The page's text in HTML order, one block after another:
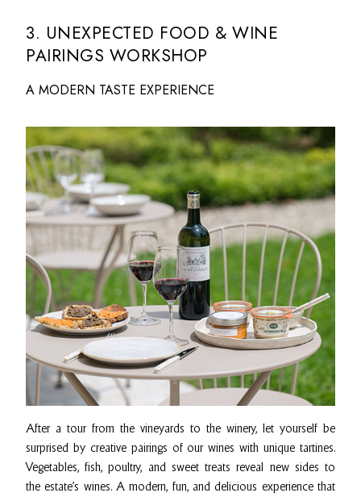
3. UNEXPECTED FOOD & WINE
PAIRINGS WORKSHOP
A MODERN TASTE EXPERIENCE
After a tour from the vineyards to the winery, let yourself be
surprised by creative pairings of our wines with unique tartines.
Vegetables, fish, poultry, and sweet treats reveal new sides to
the estate’s wines. A modern, fun, and delicious experience that